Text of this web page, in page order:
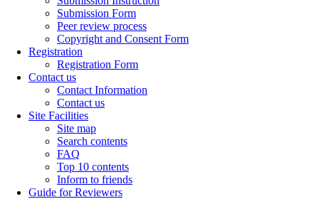
Submission Form
Peer review process
Copyright and Consent Form
Registration
Registration Form
Contact us
Contact Information
Contact us
Site Facilities
Site map
Search contents
FAQ
Top 10 contents
Inform to friends
Guide for Reviewers